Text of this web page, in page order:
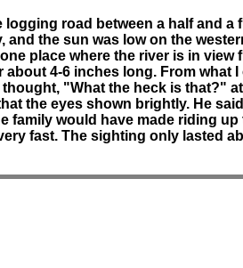
road between a half and
the sun was low on the
place where the river is in view
4-6 inches long. From what
"What the heck is that?"
the eyes shown brightly. He
would have made riding
fast. The sighting only lasted